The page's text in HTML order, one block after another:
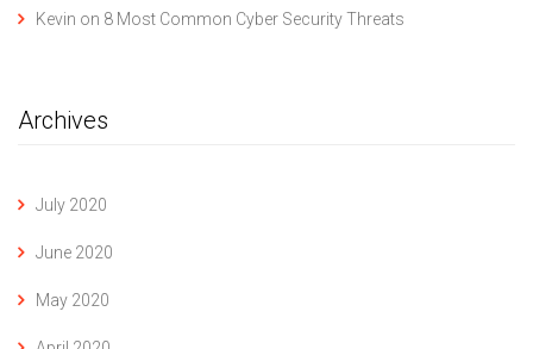
Kevin on 8 Most Common Cyber Security Threats
Archives
July 2020
June 2020
May 2020